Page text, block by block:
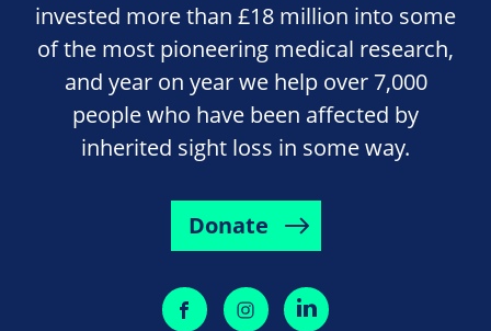
invested more than £18 million into some
of the most pioneering medical research,
and year on year we help over 7,000
people who have been affected by
inherited sight loss in some way.
Donate